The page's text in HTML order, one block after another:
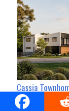
Cassia
Caboolture